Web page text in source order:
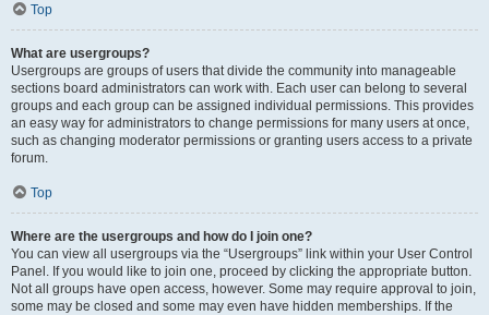
Top
What are usergroups?
Usergroups are groups of users that divide the community into manageable
sections board administrators can work with. Each user can belong to several
groups and each group can be assigned individual permissions. This provides
an easy way for administrators to change permissions for many users at once,
such as changing moderator permissions or granting users access to a private
forum.
Top
Where are the usergroups and how do I join one?
You can view all usergroups via the “Usergroups” link within your User Control
Panel. If you would like to join one, proceed by clicking the appropriate button.
Not all groups have open access, however. Some may require approval to join,
some may be closed and some may even have hidden memberships. If the